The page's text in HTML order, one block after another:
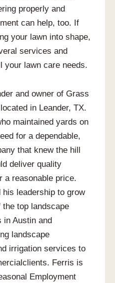
properly and
can help, too. If
your lawn into shape,
services and
your lawn care needs.
and owner of Grass
in Leander, TX.
maintained yards on
for a dependable,
that knew the hill
deliver quality
a reasonable price.
his leadership to grow
top landscape
in Austin and
landscape
irrigation services to
Ferris is
Employment